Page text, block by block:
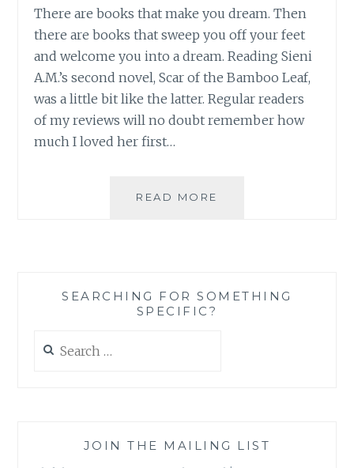
There are books that make you dream. Then
there are books that sweep you off your feet
and welcome you into a dream. Reading Sieni
A.M.’s second novel, Scar of the Bamboo Leaf,
was a little bit like the latter. Regular readers
of my reviews will no doubt remember how
much I loved her first…
READ MORE
LEAF’,
SEARCHING FOR SOMETHING
SPECIFIC?
for:
JOIN THE MAILING LIST